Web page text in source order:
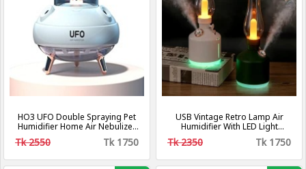
HO3 UFO Double Spraying Pet
Humidifier Home Air Nebulizer
Water Replenishing Instrument,
Colour: Plug-in Model.
Tk 2550 Tk 1750
USB Vintage Retro Lamp Air
Humidifier With LED Light
Wireless Aroma Diffuser
Chargeable 7Color Essential
Tk 2350 Tk 1750